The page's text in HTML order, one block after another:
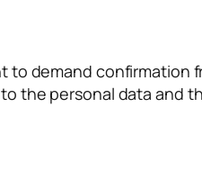
to demand
the personal data and